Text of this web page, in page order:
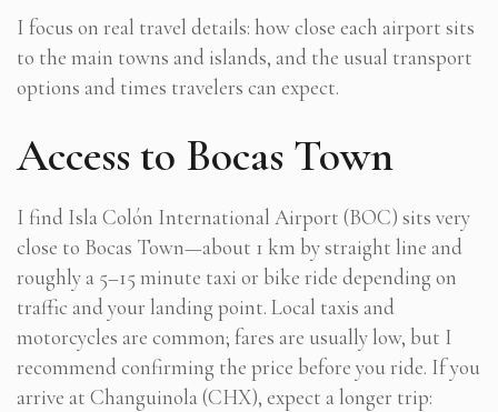
I focus on real travel details: how close each airport sits
to the main towns and islands, and the usual transport
options and times travelers can expect.
Access to Bocas Town
I find Isla Colón International Airport (BOC) sits very
close to Bocas Town—about 1 km by straight line and
roughly a 5–15 minute taxi or bike ride depending on
traffic and your landing point. Local taxis and
motorcycles are common; fares are usually low, but I
recommend confirming the price before you ride. If you
arrive at Changuinola (CHX), expect a longer trip: